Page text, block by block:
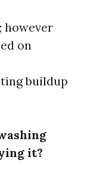
however
on
buildup
it?